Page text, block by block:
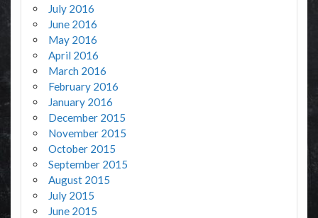
July 2016
June 2016
May 2016
April 2016
March 2016
February 2016
January 2016
December 2015
November 2015
October 2015
September 2015
August 2015
July 2015
June 2015